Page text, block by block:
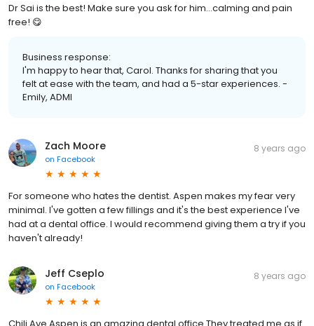
Dr Sai is the best! Make sure you ask for him...calming and pain
free! 😋
Business response:
I'm happy to hear that, Carol. Thanks for sharing that you
felt at ease with the team, and had a 5-star experiences. -
Emily, ADMI
Zach Moore
on Facebook
8 years ago
For someone who hates the dentist. Aspen makes my fear very
minimal. I've gotten a few fillings and it's the best experience I've
had at a dental office. I would recommend giving them a try if you
haven't already!
Jeff Cseplo
on Facebook
8 years ago